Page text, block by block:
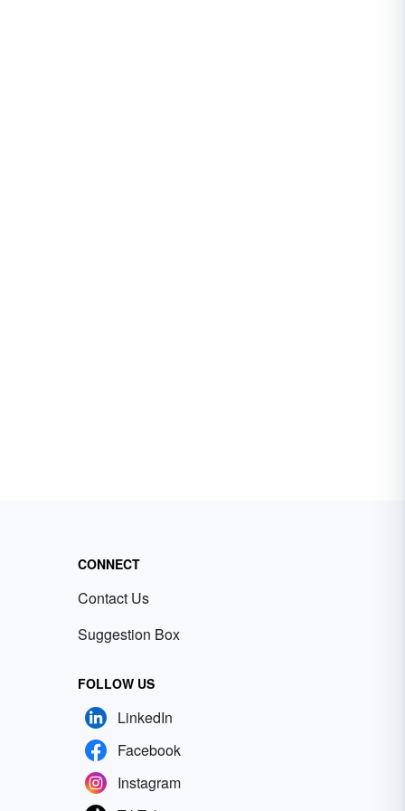
CONNECT
Contact Us
Suggestion Box
FOLLOW US
LinkedIn
Facebook
Instagram